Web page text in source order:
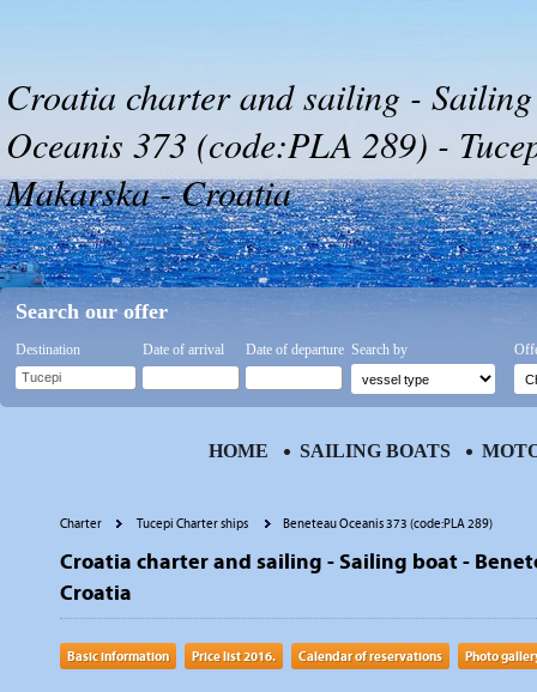
Croatia charter and sailing -
Oceanis 373 (code:PLA 289) -
Makarska - Croatia
Charter Tucepi Charter ships Beneteau Oceanis 373 (code:PLA 289)
Croatia charter and sailing - Sailing boat -
Croatia
Basic information Price list 2016. Calendar of reservations Photo
Search our offer
Destination Date of arrival Date of departure Search by
HOME SAILING BOATS